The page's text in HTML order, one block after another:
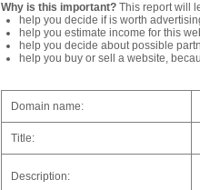
Why is this important? This report will
help you decide if is worth
help you estimate income for this
help you decide about possible
help you buy or sell a website,
Domain name:
Title:
Description: